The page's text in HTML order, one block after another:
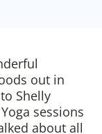
out in
Shelly
sessions
about all